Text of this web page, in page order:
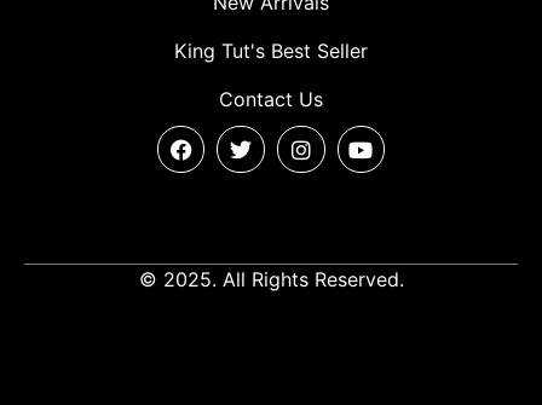
King Tut's Best Seller
Contact Us
© 2025. All Rights Reserved.